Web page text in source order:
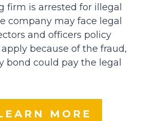
firm is arrested for illegal
company may face legal
and officers policy
because of the fraud,
bond could pay the legal
MORE